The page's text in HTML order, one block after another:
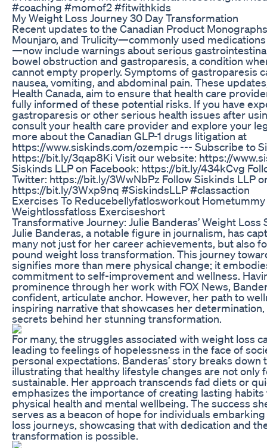
#coaching #momof2 #fitwithkids
My Weight Loss Journey 30 Day Transformation
Recent updates to the Canadian Product
Mounjaro, and Trulicity—commonly used
—now include warnings about serious
bowel obstruction and gastroparesis, a condition
cannot empty properly. Symptoms of gastroparesis
nausea, vomiting, and abdominal pain. These
Health Canada, aim to ensure that health care
fully informed of these potential risks. If you have
gastroparesis or other serious health issues after
consult your health care provider and explore your
more about the Canadian GLP-1 drugs litigation at
https://www.siskinds.com/ozempic --- Subscribe to
https://bit.ly/3qap8Ki Visit our website: https://
Siskinds LLP on Facebook: https://bit.ly/434kCvg
Twitter: https://bit.ly/3WwNbPz Follow Siskinds LLP
https://bit.ly/3Wxp9nq #SiskindsLLP #classaction
Exercises To Reducebellyfatlosworkout
Weightlossfatloss Exerciseshort
Transformative Journey: Julie Banderas’ Weight Loss
Julie Banderas, a notable figure in journalism, has
many not just for her career achievements, but also
pound weight loss transformation. This journey
signifies more than mere physical change; it
commitment to self-improvement and wellness.
prominence through her work with FOX News,
confident, articulate anchor. However, her path to
inspiring narrative that showcases her
secrets behind her stunning transformation.
For many, the struggles associated with weight loss
leading to feelings of hopelessness in the face of
personal expectations. Banderas’ story breaks down
illustrating that healthy lifestyle changes are not only
sustainable. Her approach transcends fad diets or
emphasizes the importance of creating lasting
physical health and mental wellbeing. The success
serves as a beacon of hope for individuals
loss journeys, showcasing that with dedication and
transformation is possible.